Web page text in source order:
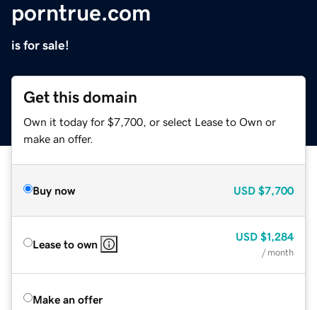
porntrue.com
is for sale!
Get this domain
Own it today for $7,700, or select Lease to Own or
make an offer.
Buy now USD $7,700
Lease to own
USD $1,284
/ month
Make an offer